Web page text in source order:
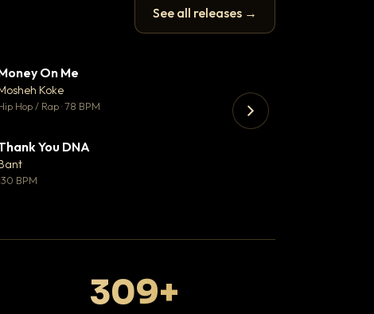
See all releases →
💬 1
On Me
Koke
Hop / Rap · 78 BPM
You DNA
BPM
309+